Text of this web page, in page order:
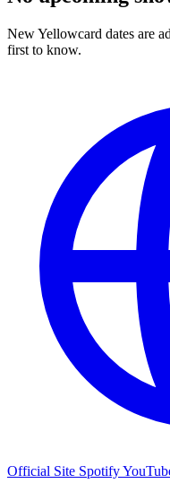
New Yellowcard dates are
first to know.
Official Site Spotify